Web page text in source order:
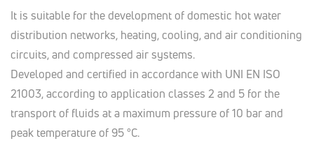
It is suitable for the development of domestic hot water
distribution networks, heating, cooling, and air conditioning
circuits, and compressed air systems.
Developed and certified in accordance with UNI EN ISO
21003, according to application classes 2 and 5 for the
transport of fluids at a maximum pressure of 10 bar and
peak temperature of 95 °C.